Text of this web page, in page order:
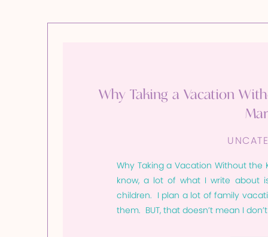
Why Taking a Vacation Without the
know, a lot of what I write about
children. I plan a lot of family
them. BUT, that doesn’t mean I
Why Taking a Vacation